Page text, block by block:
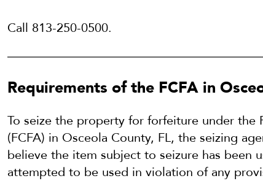
Call 813-250-0500.
Requirements of the FCFA in
To seize the property for forfeiture under the
(FCFA) in Osceola County, FL, the seizing
believe the item subject to seizure has been
attempted to be used in violation of any